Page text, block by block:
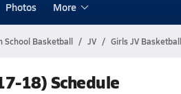
Photos More
School Basketball JV Girls JV
18) Schedule